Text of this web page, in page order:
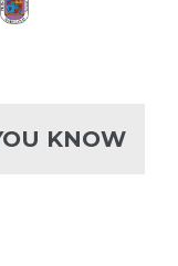
KNOW